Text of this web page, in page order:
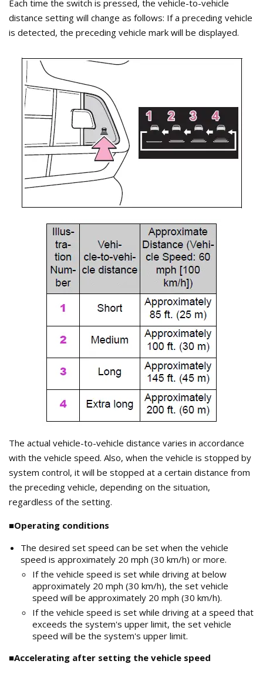
Each time the switch is pressed, the vehicle-to-vehicle
distance setting will change as follows: If a preceding vehicle
is detected, the preceding vehicle mark will be displayed.
The actual vehicle-to-vehicle distance varies in accordance
with the vehicle speed. Also, when the vehicle is stopped by
system control, it will be stopped at a certain distance from
the preceding vehicle, depending on the situation,
regardless of the setting.
■Operating conditions
The desired set speed can be set when the vehicle
speed is approximately 20 mph (30 km/h) or more.
If the vehicle speed is set while driving at below
approximately 20 mph (30 km/h), the set vehicle
speed will be approximately 20 mph (30 km/h).
If the vehicle speed is set while driving at a speed that
exceeds the system's upper limit, the set vehicle
speed will be the system's upper limit.
■Accelerating after setting the vehicle speed